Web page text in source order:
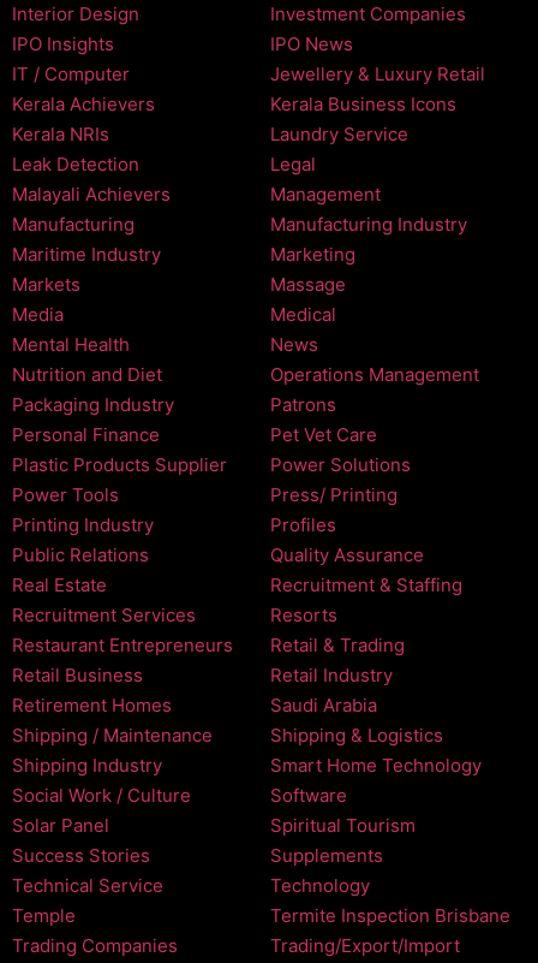
Interior Design
Investment Companies
IPO Insights
IPO News
IT / Computer
Jewellery & Luxury Retail
Kerala Achievers
Kerala Business Icons
Kerala NRIs
Laundry Service
Leak Detection
Legal
Malayali Achievers
Management
Manufacturing
Manufacturing Industry
Maritime Industry
Marketing
Markets
Massage
Media
Medical
Mental Health
News
Nutrition and Diet
Operations Management
Packaging Industry
Patrons
Personal Finance
Pet Vet Care
Plastic Products Supplier
Power Solutions
Power Tools
Press/ Printing
Printing Industry
Profiles
Public Relations
Quality Assurance
Real Estate
Recruitment & Staffing
Recruitment Services
Resorts
Restaurant Entrepreneurs
Retail & Trading
Retail Business
Retail Industry
Retirement Homes
Saudi Arabia
Shipping / Maintenance
Shipping & Logistics
Shipping Industry
Smart Home Technology
Social Work / Culture
Software
Solar Panel
Spiritual Tourism
Success Stories
Supplements
Technical Service
Technology
Temple
Termite Inspection Brisbane
Trading Companies
Trading/Export/Import